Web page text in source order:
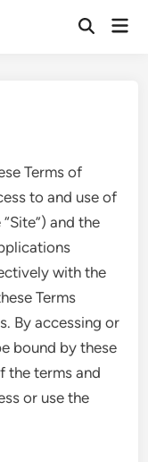
Open
Terms of
to and use of
and the
with the
Terms
By accessing or
bound by these
the terms and
or use the